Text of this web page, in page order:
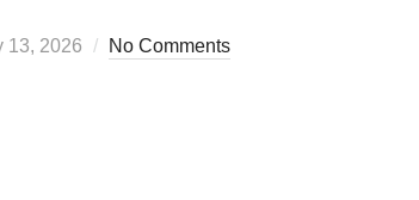
13, 2026 No Comments